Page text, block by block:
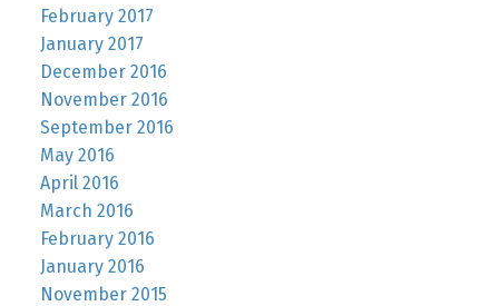
February 2017
January 2017
December 2016
November 2016
September 2016
May 2016
April 2016
March 2016
February 2016
January 2016
November 2015